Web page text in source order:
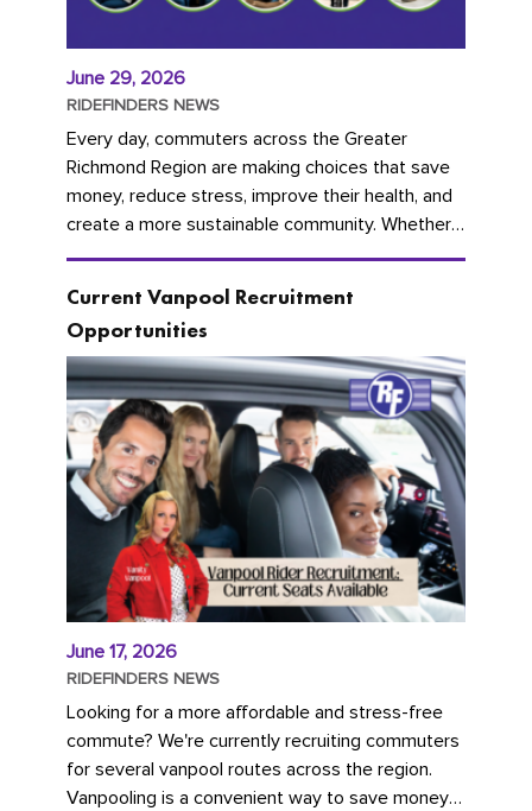
June 29, 2026
RIDEFINDERS NEWS
Every day, commuters across the Greater
Richmond Region are making choices that save
money, reduce stress, improve their health, and
create a more sustainable community. Whether
you're carpooling with co-workers,...
Current Vanpool Recruitment
Opportunities
June 17, 2026
RIDEFINDERS NEWS
Looking for a more affordable and stress-free
commute? We're currently recruiting commuters
for several vanpool routes across the region.
Vanpooling is a convenient way to save money